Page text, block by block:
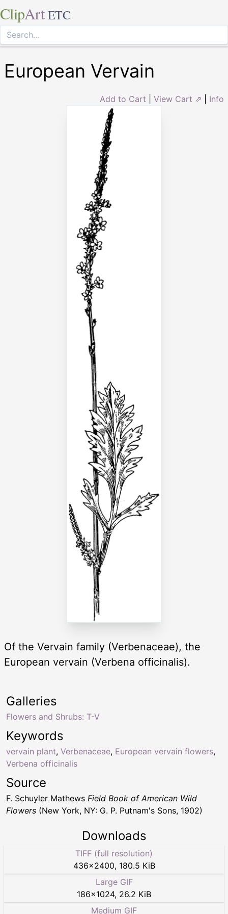
ClipArt ETC
European Vervain
Add to Cart View Cart ⇗ Info
Of the Vervain family (Verbenaceae), the
European vervain (Verbena officinalis).
Keywords
vervain plant, Verbenaceae, European vervain flowers,
Verbena officinalis
Galleries
Flowers and Shrubs: T-V
Source
F. Schuyler Mathews Field Book of American Wild
Flowers (New York, NY: G. P. Putnam's Sons, 1902)
Downloads
TIFF (full resolution)
436×2400, 180.5 KiB
Large GIF
186×1024, 26.2 KiB
Medium GIF